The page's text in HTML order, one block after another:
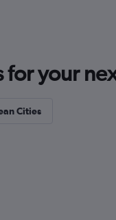
for your
Cities